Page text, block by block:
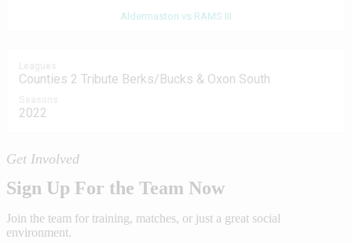
Aldermaston vs RAMS III
Counties 2 Tribute Berks/Bucks & Oxon South
2022
Get Involved
Sign Up For the Team Now
Join the team for training, matches, or just a great social
environment.